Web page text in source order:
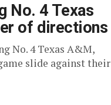
No. 4 Texas
of directions
No. 4 Texas A&M,
slide against their